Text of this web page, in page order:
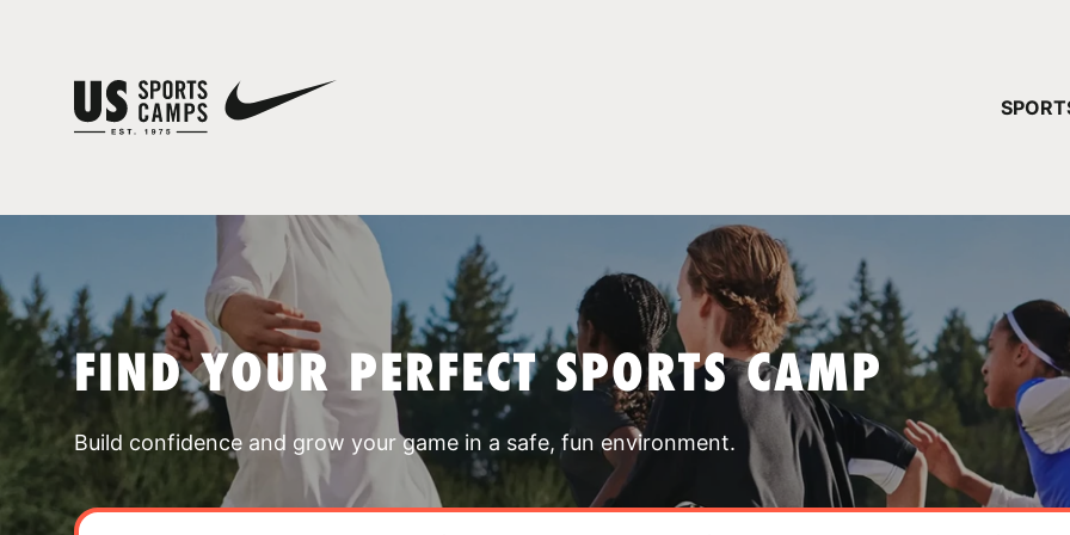
FIND YOUR PERFECT SPORTS CAMP
Build confidence and grow your game in a safe, fun environment.
YOUR